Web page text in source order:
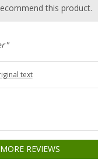
this product.
text
REVIEWS